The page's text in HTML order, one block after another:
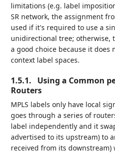
limitations (e.g. label
SR network, the assignment
used if it's required to use a
unidirectional tree; otherwise,
a good choice because it
context label spaces.
1.5.1.
Using a Common
Routers
MPLS labels only have local
goes through a series of
label independently and it
advertised to its upstream) to
received from its